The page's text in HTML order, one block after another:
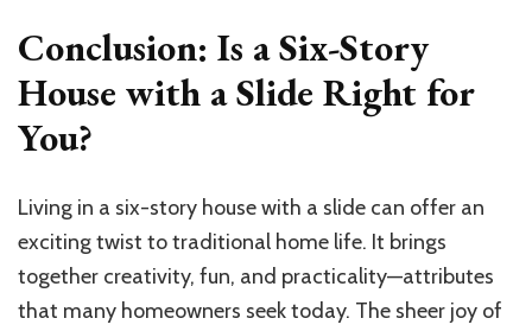
Conclusion: Is a Six-Story
House with a Slide Right for
You?
Living in a six-story house with a slide can offer an
exciting twist to traditional home life. It brings
together creativity, fun, and practicality—attributes
that many homeowners seek today. The sheer joy of